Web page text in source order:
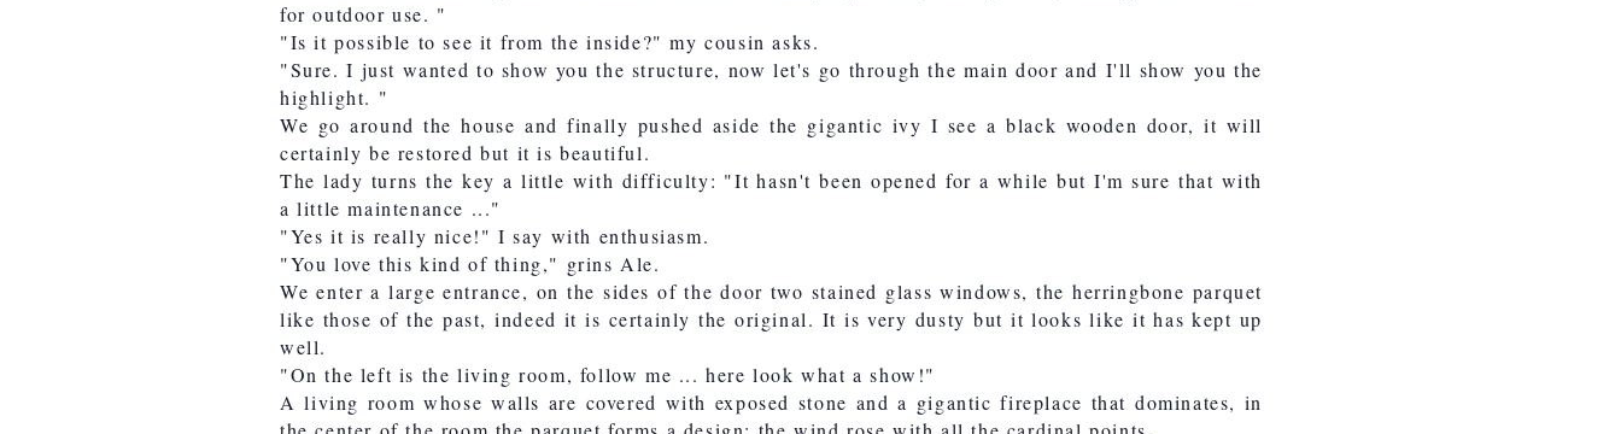
for outdoor use. "
"Is it possible to see it from the inside?" my cousin asks.
"Sure. I just wanted to show you the structure, now let's go through the main door and I'll show you the
highlight. "
We go around the house and finally pushed aside the gigantic ivy I see a black wooden door, it will
certainly be restored but it is beautiful.
The lady turns the key a little with difficulty: "It hasn't been opened for a while but I'm sure that with
a little maintenance ..."
"Yes it is really nice!" I say with enthusiasm.
"You love this kind of thing," grins Ale.
We enter a large entrance, on the sides of the door two stained glass windows, the herringbone parquet
like those of the past, indeed it is certainly the original. It is very dusty but it looks like it has kept up
well.
"On the left is the living room, follow me ... here look what a show!"
A living room whose walls are covered with exposed stone and a gigantic fireplace that dominates, in